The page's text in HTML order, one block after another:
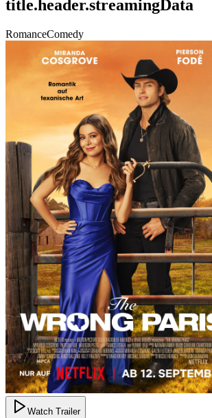
title.header.streamingData
RomanceComedy
Watch Trailer